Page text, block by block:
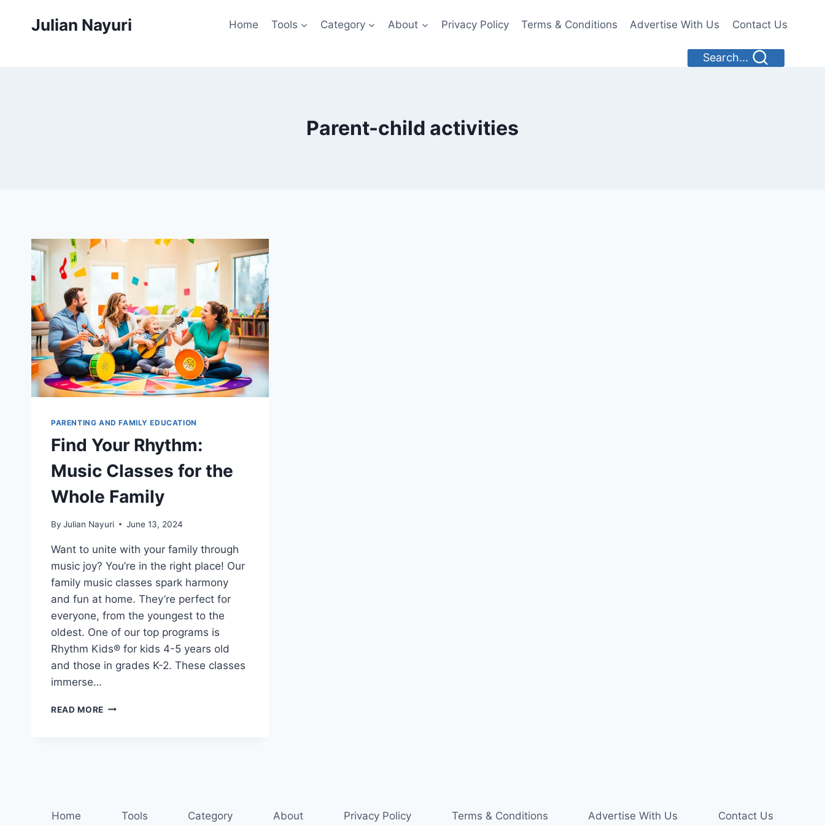
Julian Nayuri Home Tools Category About Privacy Policy Terms & Conditions Advertise With Us Contact Us
Search...
Parent-child activities
PARENTING AND FAMILY EDUCATION
Find Your Rhythm:
Music Classes for the
Whole Family
By Julian Nayuri June 13, 2024
Want to unite with your family through
music joy? You’re in the right place! Our
family music classes spark harmony
and fun at home. They’re perfect for
everyone, from the youngest to the
oldest. One of our top programs is
Rhythm Kids® for kids 4-5 years old
and those in grades K-2. These classes
immerse…
READ MORE FIND
FAMILY
Home Tools Category About Privacy Policy Terms & Conditions Advertise With Us Contact Us